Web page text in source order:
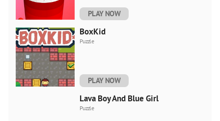
PLAY NOW
BoxKid
Puzzle
PLAY NOW
Lava Boy And Blue Girl
Puzzle